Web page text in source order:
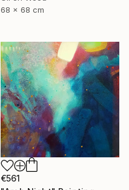
68 x 68 cm
€561